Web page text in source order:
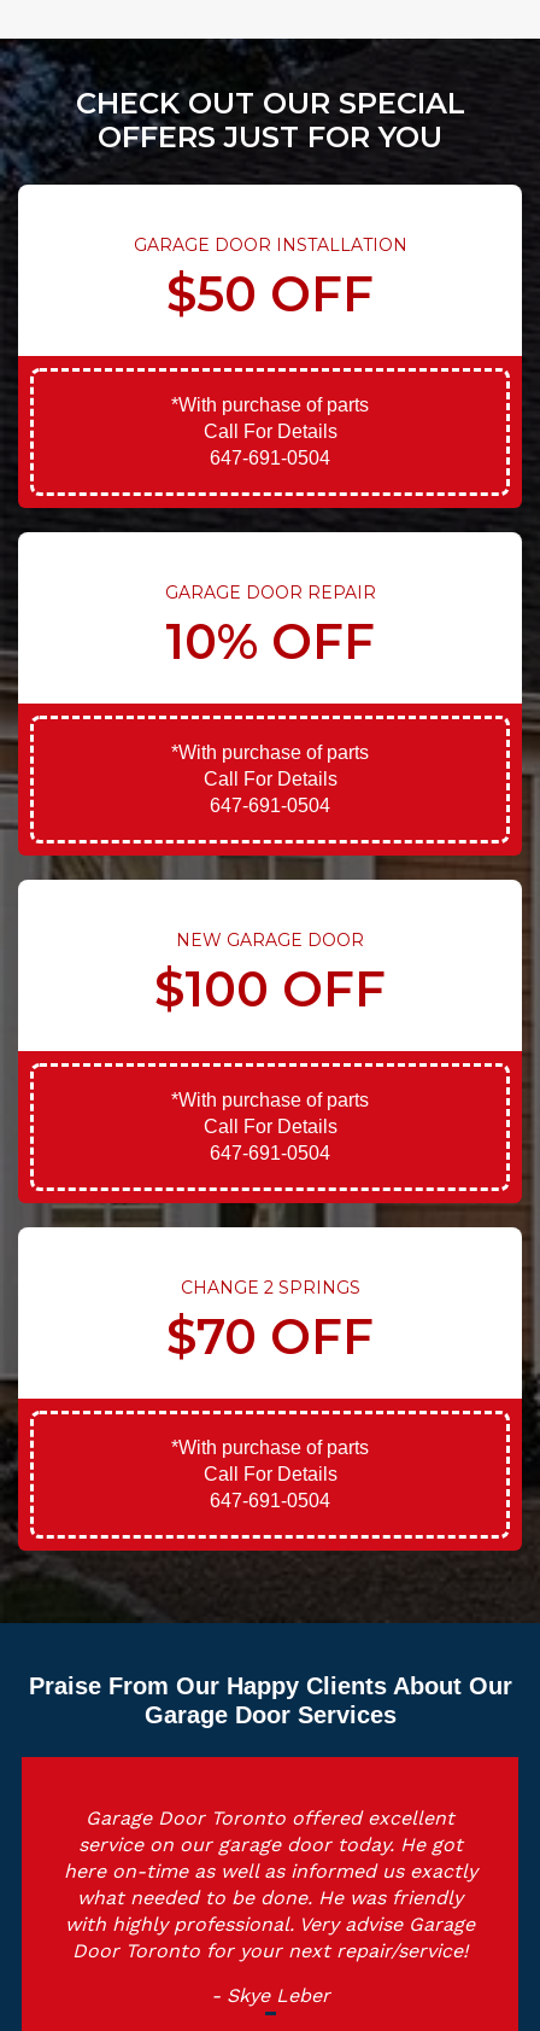
CHECK OUT OUR SPECIAL
OFFERS JUST FOR YOU
GARAGE DOOR INSTALLATION
$50 OFF
*With purchase of parts
Call For Details
647-691-0504
GARAGE DOOR REPAIR
10% OFF
*With purchase of parts
Call For Details
647-691-0504
NEW GARAGE DOOR
$100 OFF
*With purchase of parts
Call For Details
647-691-0504
CHANGE 2 SPRINGS
$70 OFF
*With purchase of parts
Call For Details
647-691-0504
Praise From Our Happy Clients About Our
Garage Door Services
Garage Door Toronto offered excellent
service on our garage door today. He got
here on-time as well as informed us exactly
what needed to be done. He was friendly
with highly professional. Very advise Garage
Door Toronto for your next repair/service!
- Skye Leber